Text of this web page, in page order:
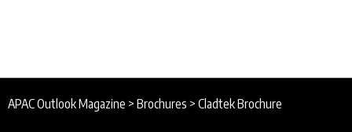
APAC Outlook Magazine > Brochures > Cladtek Brochure